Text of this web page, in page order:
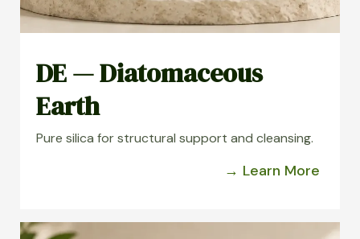
DE — Diatomaceous
Earth
Pure silica for structural support and cleansing.
→ Learn More